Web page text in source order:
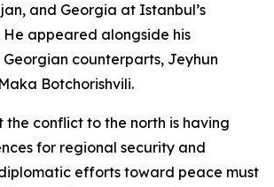
and Georgia at Istanbul’s
He appeared alongside his
counterparts, Jeyhun
Botchorishvili.
the conflict to the north is having
for regional security and
efforts toward peace must